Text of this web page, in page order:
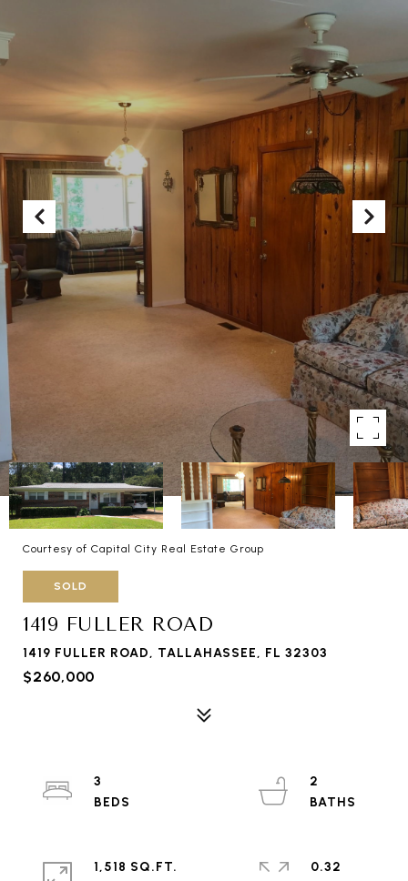
Courtesy of Capital City Real Estate Group
SOLD
1419 FULLER ROAD
1419 FULLER ROAD, TALLAHASSEE, FL 32303
$260,000
3
2
1,518 SQ.FT.
0.32